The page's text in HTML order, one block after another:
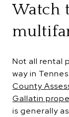
Watch
Not all rental
way in
County
Gallatin
is generally